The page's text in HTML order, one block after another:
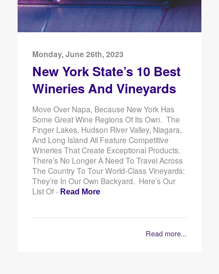
Monday, June 26th, 2023
New York State’s 10 Best
Wineries And Vineyards
Move Over Napa, Because New York Has
Some Great Wine Regions Of Its Own. The
Finger Lakes, Hudson River Valley, Niagara,
And Long Island All Feature Competitive
Wineries That Create Exceptional Products.
There’s No Longer A Need To Travel Across
The Country To Tour World-Class Vineyards:
They’re In Our Own Backyard. Here’s Our
List Of - Read More
Read more...